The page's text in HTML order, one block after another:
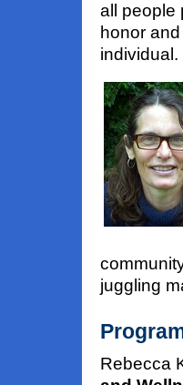
all people
honor
individual.
juggling
Rebecca